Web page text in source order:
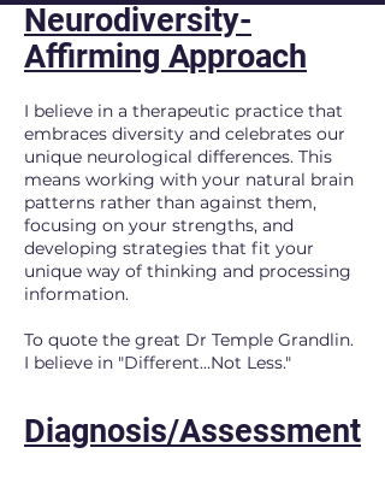
Neurodiversity-
Affirming Approach
I believe in a therapeutic practice that
embraces diversity and celebrates our
unique neurological differences. This
means working with your natural brain
patterns rather than against them,
focusing on your strengths, and
developing strategies that fit your
unique way of thinking and processing
information.
To quote the great Dr Temple Grandlin.
I believe in "Different...Not Less."
Diagnosis/Assessment